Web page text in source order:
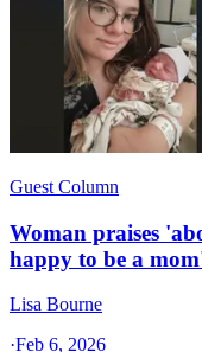
Guest Column
Woman praises
happy to be a
Lisa Bourne
·Feb 6, 2026